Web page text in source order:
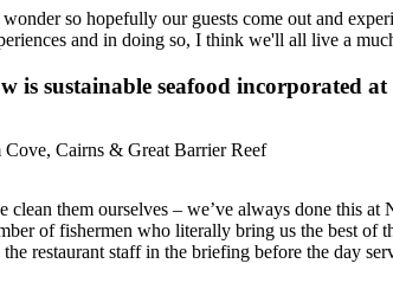
so hopefully our guests come out and
and in doing so, I think we'll all live a
is sustainable seafood incorporated
Cairns & Great Barrier Reef
them ourselves – we’ve always done this
of fishermen who literally bring us the best
restaurant staff in the briefing before the day